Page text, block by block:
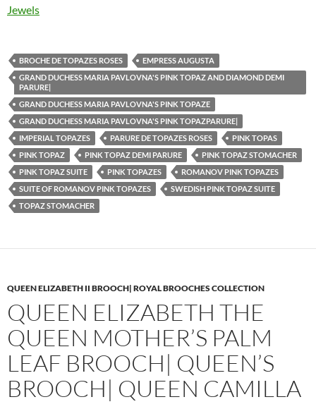
Jewels
BROCHE DE TOPAZES ROSES
EMPRESS AUGUSTA
GRAND DUCHESS MARIA PAVLOVNA'S PINK TOPAZ AND DIAMOND DEMI
PARURE|
GRAND DUCHESS MARIA PAVLOVNA'S PINK TOPAZE
GRAND DUCHESS MARIA PAVLOVNA'S PINK TOPAZPARURE|
IMPERIAL TOPAZES
PARURE DE TOPAZES ROSES
PINK TOPAS
PINK TOPAZ
PINK TOPAZ DEMI PARURE
PINK TOPAZ STOMACHER
PINK TOPAZ SUITE
PINK TOPAZES
ROMANOV PINK TOPAZES
SUITE OF ROMANOV PINK TOPAZES
SWEDISH PINK TOPAZ SUITE
TOPAZ STOMACHER
QUEEN ELIZABETH II BROOCH| ROYAL BROOCHES COLLECTION
QUEEN ELIZABETH THE
QUEEN MOTHER’S PALM
LEAF BROOCH| QUEEN’S
BROOCH| QUEEN CAMILLA